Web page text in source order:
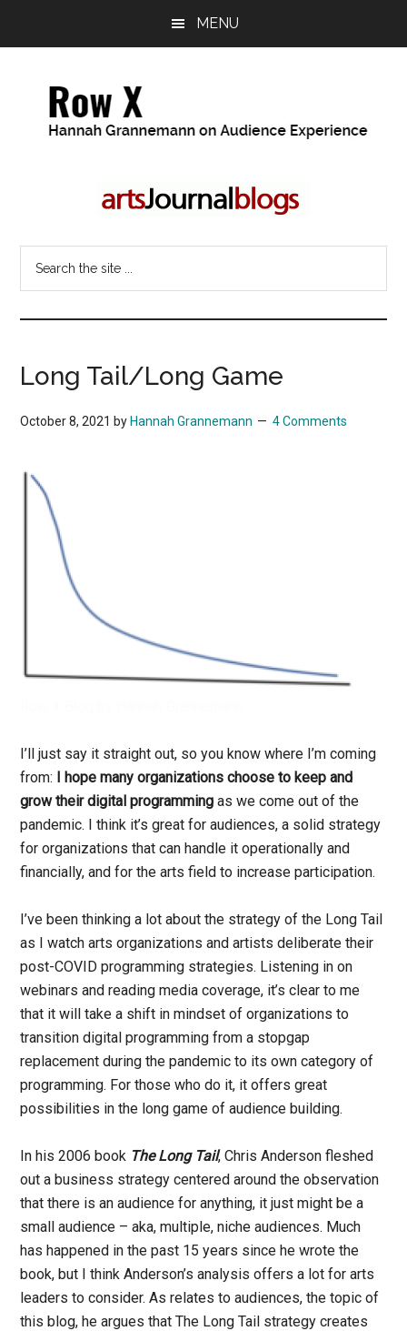
MENU
Row
Audience
Experience
Long Tail/Long Game
October 8, 2021 by Hannah Grannemann 4 Comments
I’ll just say it straight out, so you know where I’m coming
from: I hope many organizations choose to keep and
grow their digital programming as we come out of the
pandemic. I think it’s great for audiences, a solid strategy
for organizations that can handle it operationally and
financially, and for the arts field to increase participation.
I’ve been thinking a lot about the strategy of the Long Tail
as I watch arts organizations and artists deliberate their
post-COVID programming strategies. Listening in on
webinars and reading media coverage, it’s clear to me
that it will take a shift in mindset of organizations to
transition digital programming from a stopgap
replacement during the pandemic to its own category of
programming. For those who do it, it offers great
possibilities in the long game of audience building.
In his 2006 book The Long Tail, Chris Anderson fleshed
out a business strategy centered around the observation
that there is an audience for anything, it just might be a
small audience – aka, multiple, niche audiences. Much
has happened in the past 15 years since he wrote the
book, but I think Anderson’s analysis offers a lot for arts
leaders to consider. As relates to audiences, the topic of
this blog, he argues that The Long Tail strategy creates